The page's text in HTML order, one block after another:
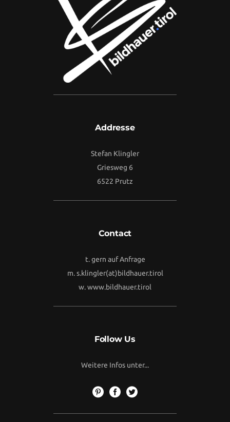
Addresse
Stefan Klingler
Griesweg 6
6522 Prutz
Contact
t. gern auf Anfrage
m.s.klingler(at)bildhauer.tirol
w.www.bildhauer.tirol
Follow Us
Weitere Infos unter...